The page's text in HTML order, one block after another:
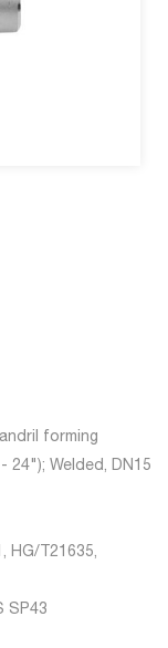
forming
24"); Welded, DN15
HG/T21635,
SP43